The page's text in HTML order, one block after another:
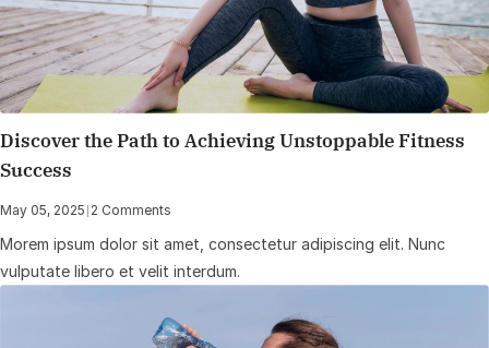
Discover the Path to Achieving Unstoppable Fitness
Success
May 05, 2025 | 2 Comments
Morem ipsum dolor sit amet, consectetur adipiscing elit. Nunc
vulputate libero et velit interdum.